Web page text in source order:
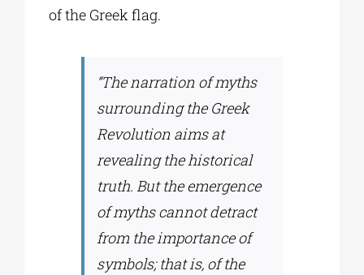
of the Greek flag.
“The narration of myths
surrounding the Greek
Revolution aims at
revealing the historical
truth. But the emergence
of myths cannot detract
from the importance of
symbols; that is, of the